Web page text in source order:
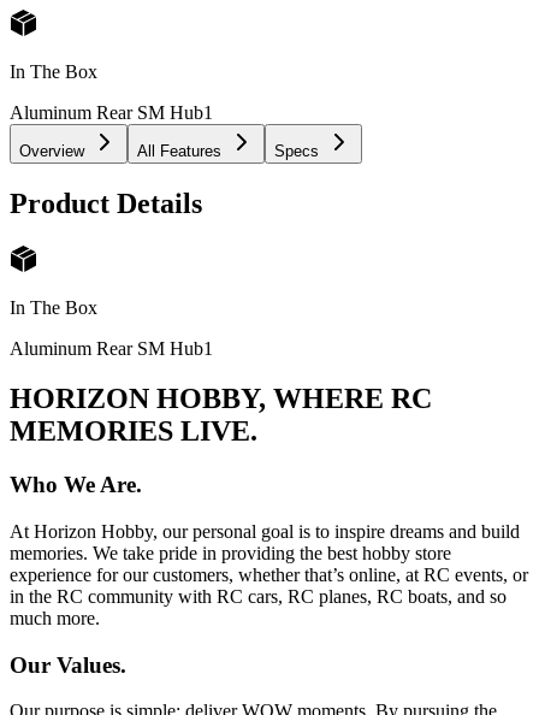
In The Box
Aluminum Rear SM Hub1
Overview All Features Specs
Product Details
In The Box
Aluminum Rear SM Hub1
HORIZON HOBBY, WHERE RC
MEMORIES LIVE.
Who We Are.
At Horizon Hobby, our personal goal is to inspire dreams and build
memories. We take pride in providing the best hobby store
experience for our customers, whether that’s online, at RC events, or
in the RC community with RC cars, RC planes, RC boats, and so
much more.
Our Values.